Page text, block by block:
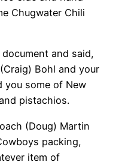
Chugwater Chili
and said,
Bohl and your
you some of New
pistachios.
(Doug) Martin
packing,
item of